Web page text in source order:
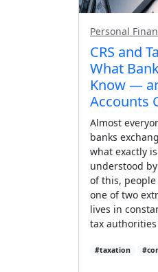
Personal
CRS and
What
Know —
Accounts
Almost
banks
what exactly
understood
of this,
one of two
lives in
tax
#taxation